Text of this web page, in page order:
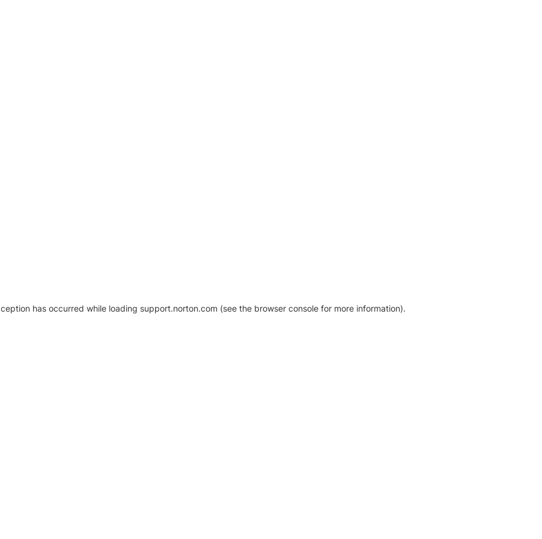
has occurred while loading support.norton.com (see the browser console for more information).